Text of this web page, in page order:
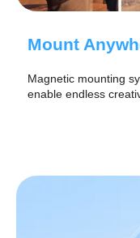
Mount
Magnetic mounting
enable endless